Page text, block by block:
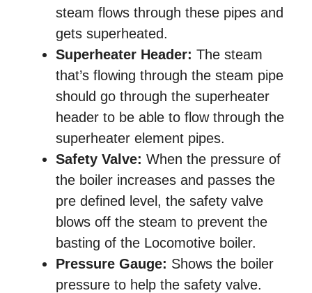
steam flows through these pipes and
gets superheated.
Superheater Header: The steam
that’s flowing through the steam pipe
should go through the superheater
header to be able to flow through the
superheater element pipes.
Safety Valve: When the pressure of
the boiler increases and passes the
pre defined level, the safety valve
blows off the steam to prevent the
basting of the Locomotive boiler.
Pressure Gauge: Shows the boiler
pressure to help the safety valve.